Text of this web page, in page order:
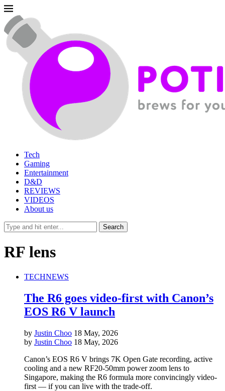
Tech
Gaming
Entertainment
D&D
REVIEWS
VIDEOS
About us
RF lens
TECHNEWS
The R6 goes video-first with Canon’s
EOS R6 V launch
by Justin Choo 18 May, 2026
by Justin Choo 18 May, 2026
Canon’s EOS R6 V brings 7K Open Gate recording, active
cooling and a new RF20-50mm power zoom lens to
Singapore, making the R6 formula more convincingly video-
first — if you can live with the trade-off.